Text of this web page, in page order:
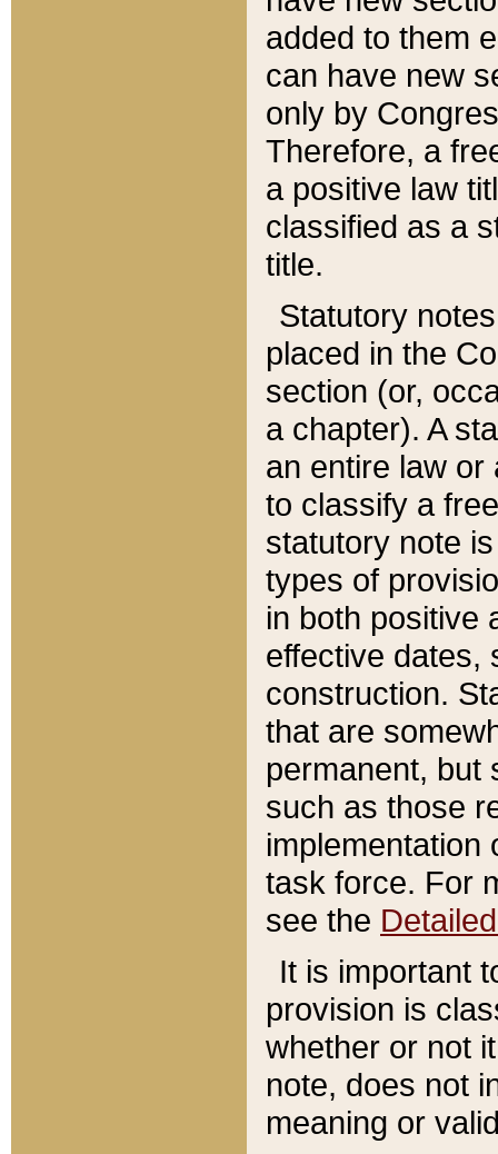
added to them
can have new
only by
Therefore, a
a positive law
classified as a
title.
Statutory
placed in the
section (or,
a chapter). A
an entire law or
to classify a
statutory note
types of
in both positive
effective dates,
construction.
that are
permanent, but
such as those
implementation
task force. For
see the
It is important
provision is
whether or not
note, does not
meaning or